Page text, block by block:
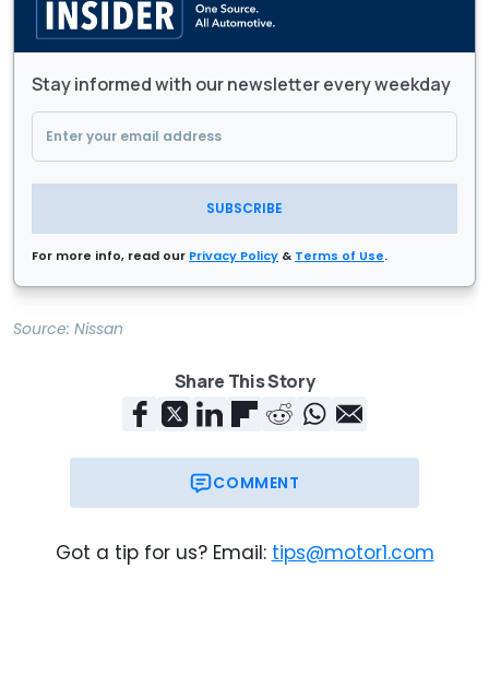
Stay informed with our newsletter every weekday
SUBSCRIBE
For more info, read our Privacy Policy & Terms of Use.
Source: Nissan
Share This Story
COMMENT
Got a tip for us? Email: tips@motor1.com